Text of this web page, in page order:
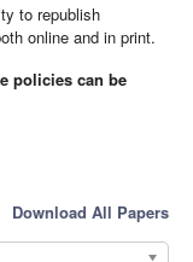
to republish
online and in print.
policies can be
Download All Papers